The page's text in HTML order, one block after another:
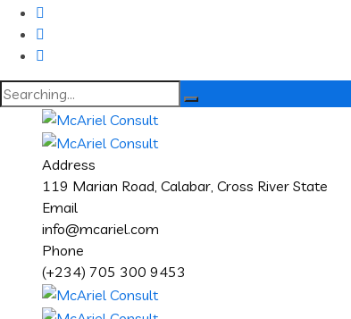
Search
for:
Address
119 Marian Road, Calabar, Cross River State
Email
info@mcariel.com
Phone
(+234) 705 300 9453